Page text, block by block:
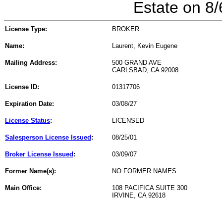
Estate on
License Type: BROKER
Name: Laurent, Kevin Eugene
Mailing Address:
500 GRAND AVE
CARLSBAD, CA 92008
License ID: 01317706
Expiration Date: 03/08/27
License Status: LICENSED
Salesperson License Issued : 08/25/01
Broker License Issued : 03/09/07
Former Name(s): NO FORMER NAMES
Main Office:
108 PACIFICA SUITE 300
IRVINE, CA 92618